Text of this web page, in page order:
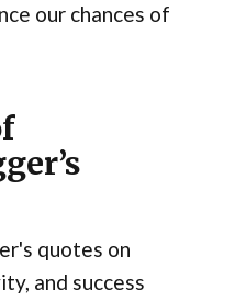
our chances of
quotes on
and success